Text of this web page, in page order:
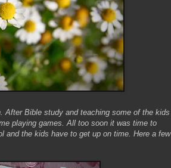
After Bible study and teaching some of the kids
playing games. All too soon it was time to
and the kids have to get up on time. Here a few